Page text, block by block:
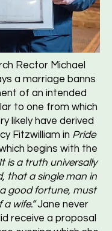
Rector Michael
a marriage banns
of an intended
to one from which
likely have derived
Fitzwilliam in Pride
begins with the
is a truth universally
that a single man in
good fortune, must
wife.”Jane never
receive a proposal